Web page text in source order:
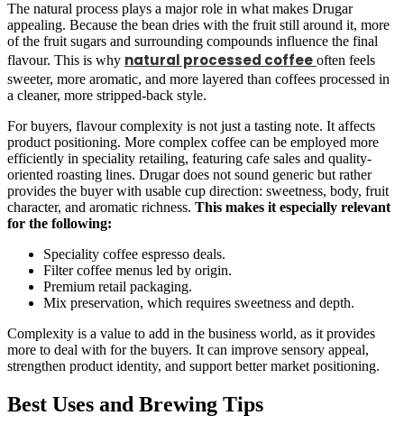
The natural process plays a major role in what makes Drugar
appealing. Because the bean dries with the fruit still around it, more
of the fruit sugars and surrounding compounds influence the final
flavour. This is why natural processed coffee often feels
sweeter, more aromatic, and more layered than coffees processed in
a cleaner, more stripped-back style.
For buyers, flavour complexity is not just a tasting note. It affects
product positioning. More complex coffee can be employed more
efficiently in speciality retailing, featuring cafe sales and quality-
oriented roasting lines. Drugar does not sound generic but rather
provides the buyer with usable cup direction: sweetness, body, fruit
character, and aromatic richness. This makes it especially relevant
for the following:
Speciality coffee espresso deals.
Filter coffee menus led by origin.
Premium retail packaging.
Mix preservation, which requires sweetness and depth.
Complexity is a value to add in the business world, as it provides
more to deal with for the buyers. It can improve sensory appeal,
strengthen product identity, and support better market positioning.
Best Uses and Brewing Tips